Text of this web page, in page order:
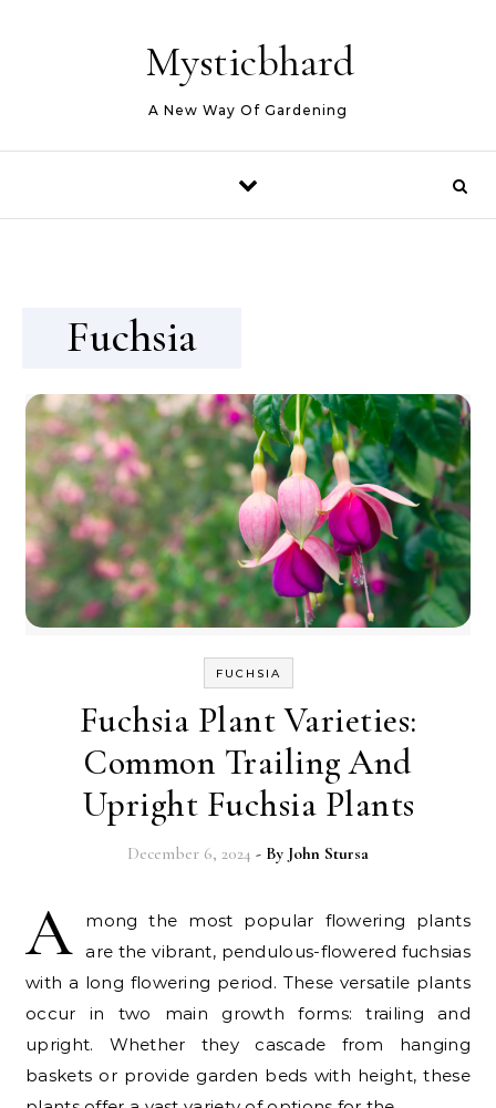
Mysticbhard
A New Way Of Gardening
Fuchsia
FUCHSIA
Fuchsia Plant Varieties:
Common Trailing And
Upright Fuchsia Plants
December 6, 2024 - By John Stursa
A
mong the most popular flowering plants
are the vibrant, pendulous-flowered fuchsias
with a long flowering period. These versatile plants
occur in two main growth forms: trailing and
upright. Whether they cascade from hanging
baskets or provide garden beds with height, these